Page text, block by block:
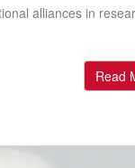
alliances in
Read